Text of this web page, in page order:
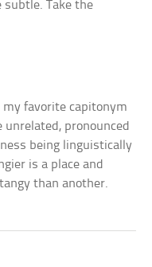
Take the
my favorite capitonym
unrelated, pronounced
being linguistically
is a place and
than another.